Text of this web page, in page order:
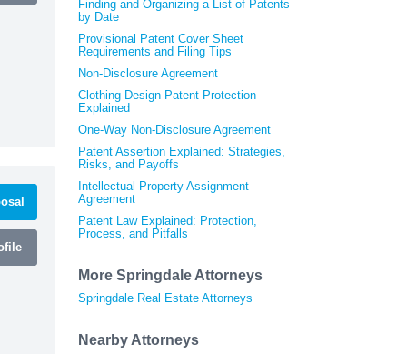
Finding and Organizing a List of Patents
by Date
Provisional Patent Cover Sheet
Requirements and Filing Tips
Non-Disclosure Agreement
Clothing Design Patent Protection
Explained
One-Way Non-Disclosure Agreement
Patent Assertion Explained: Strategies,
Risks, and Payoffs
Intellectual Property Assignment
Agreement
Patent Law Explained: Protection,
Process, and Pitfalls
More Springdale Attorneys
Springdale Real Estate Attorneys
Nearby Attorneys